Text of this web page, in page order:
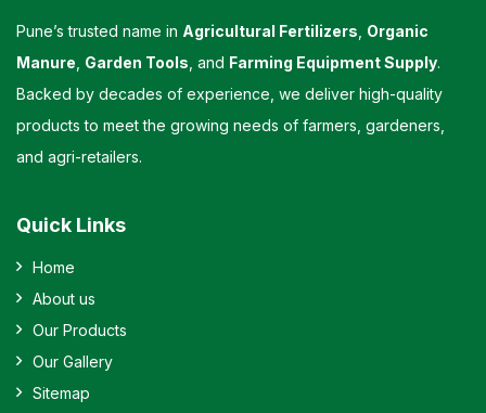
Pune’s trusted name in Agricultural Fertilizers Organic
Manure Garden Tools , and Farming Equipment Supply.
Backed by decades of experience, we deliver high-quality
products to meet the growing needs of farmers, gardeners,
and agri-retailers.
Quick Links
Home
About us
Our Products
Our Gallery
Sitemap